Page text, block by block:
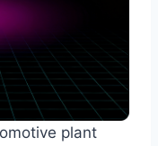
plant